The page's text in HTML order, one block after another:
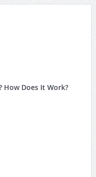
How Does It Work?